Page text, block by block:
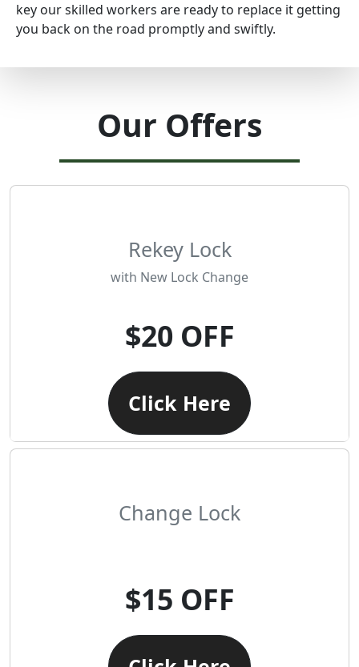
key our skilled workers are ready to replace it getting
you back on the road promptly and swiftly.
Our Offers
Rekey Lock
with New Lock Change
$20 OFF
Click Here
Change Lock
$15 OFF